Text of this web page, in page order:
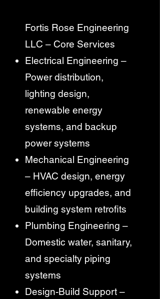
Fortis Rose Engineering
LLC – Core Services
Electrical Engineering –
Power distribution,
lighting design,
renewable energy
systems, and backup
power systems
Mechanical Engineering
– HVAC design, energy
efficiency upgrades, and
building system retrofits
Plumbing Engineering –
Domestic water, sanitary,
and specialty piping
systems
Design-Build Support –